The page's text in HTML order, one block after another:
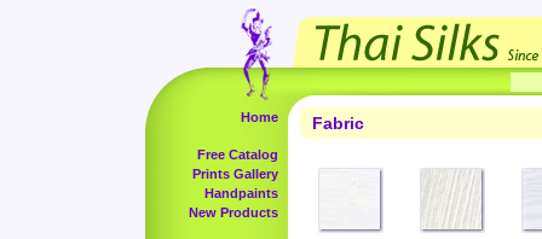
Home
Free Catalog
Prints Gallery
Handpaints
New Products
Fabric